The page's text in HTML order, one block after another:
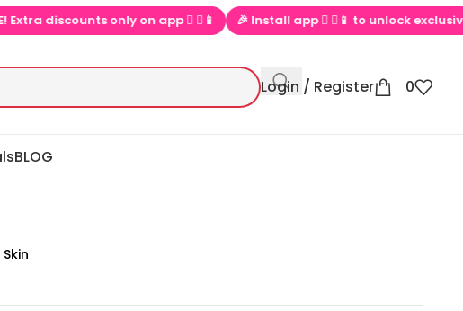
only on app  ▶📱 🎉 Install app  ▶📱 to unlock exclusive offers
Login / Register 0
BLOG
Skin